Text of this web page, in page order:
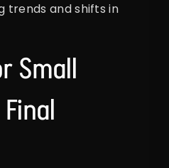
trends and shifts in
Small